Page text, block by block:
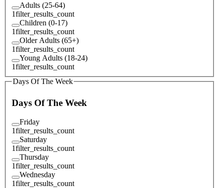
Adults (25-64)
1filter_results_count
Children (0-17)
1filter_results_count
Older Adults (65+)
1filter_results_count
Young Adults (18-24)
1filter_results_count
Days Of The Week
Days Of The Week
Friday
1filter_results_count
Saturday
1filter_results_count
Thursday
1filter_results_count
Wednesday
1filter_results_count